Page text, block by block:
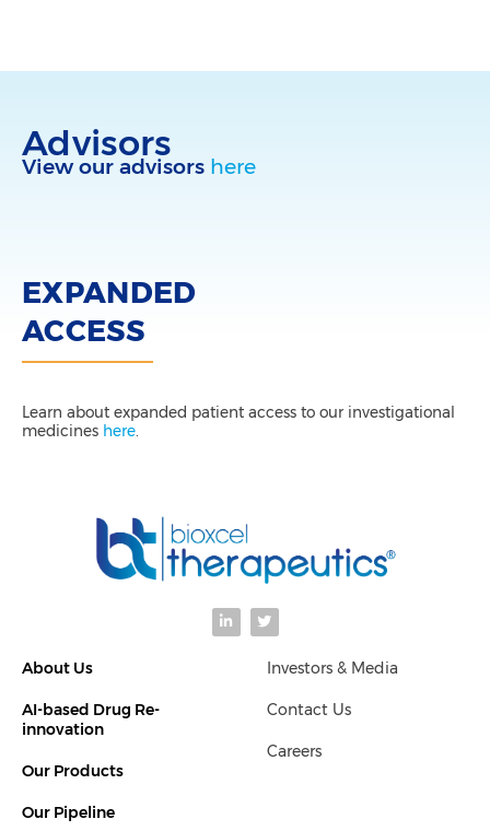
Advisors
View our advisors here
EXPANDED
ACCESS
Learn about expanded patient access to our investigational
medicines here
L
i
n
T
w
i
About Us
AI-based Drug Re-
innovation
Our Products
Our Pipeline
Investors & Media
Contact Us
Careers